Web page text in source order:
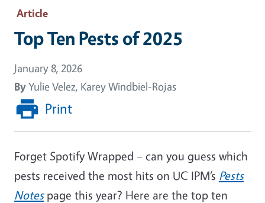
Article
Top Ten Pests of 2025
January 8, 2026
ByYulie Velez, Karey Windbiel-Rojas
Print
Forget Spotify Wrapped – can you guess which
pests received the most hits on UC IPM’s Pests
Notespage this year? Here are the top ten